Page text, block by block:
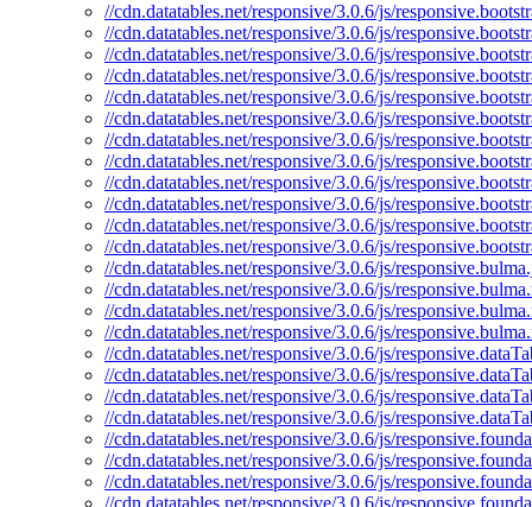
//cdn.datatables.net/responsive/3.0.6/js/
//cdn.datatables.net/responsive/3.0.6/js/
//cdn.datatables.net/responsive/3.0.6/js/
//cdn.datatables.net/responsive/3.0.6/js/
//cdn.datatables.net/responsive/3.0.6/js/
//cdn.datatables.net/responsive/3.0.6/js/
//cdn.datatables.net/responsive/3.0.6/js/
//cdn.datatables.net/responsive/3.0.6/js/
//cdn.datatables.net/responsive/3.0.6/js/
//cdn.datatables.net/responsive/3.0.6/js/
//cdn.datatables.net/responsive/3.0.6/js/
//cdn.datatables.net/responsive/3.0.6/js/
//cdn.datatables.net/responsive/3.0.6/js/
//cdn.datatables.net/responsive/3.0.6/js/
//cdn.datatables.net/responsive/3.0.6/js/
//cdn.datatables.net/responsive/3.0.6/js/
//cdn.datatables.net/responsive/3.0.6/js/
//cdn.datatables.net/responsive/3.0.6/js/
//cdn.datatables.net/responsive/3.0.6/js/
//cdn.datatables.net/responsive/3.0.6/js/
//cdn.datatables.net/responsive/3.0.6/js/
//cdn.datatables.net/responsive/3.0.6/js/
//cdn.datatables.net/responsive/3.0.6/js/
//cdn.datatables.net/responsive/3.0.6/js/